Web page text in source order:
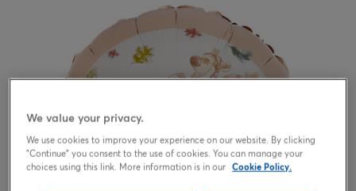
We value your privacy.
We use cookies to improve your experience on our website. By clicking
"Continue" you consent to the use of cookies. You can manage your
choices using this link. More information is in our Cookie Policy.